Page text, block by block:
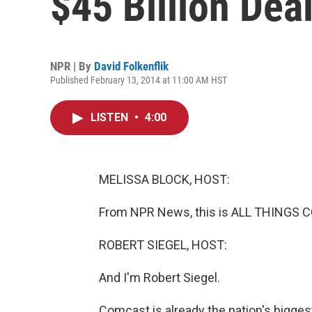
NPR | By David Folkenflik
Published February 13, 2014 at 11:00 AM HST
LISTEN • 4:00
MELISSA BLOCK, HOST:
From NPR News, this is ALL THINGS
ROBERT SIEGEL, HOST:
And I'm Robert Siegel.